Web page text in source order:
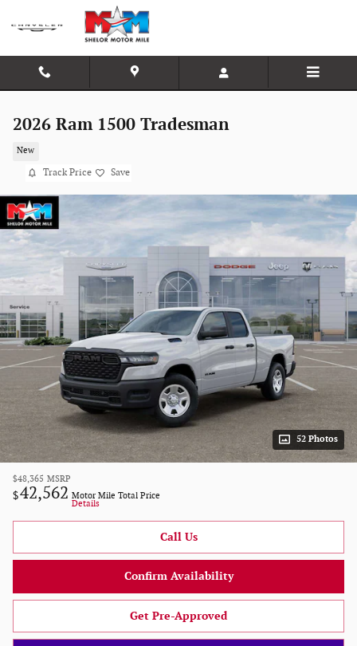
Skip to main content
2026 Ram 1500 Tradesman
New
Track Price Save
52 Photos
$48,365 MSRP
$42,562 Motor Mile Total Price
Details
Call Us
Confirm Availability
Get Pre-Approved